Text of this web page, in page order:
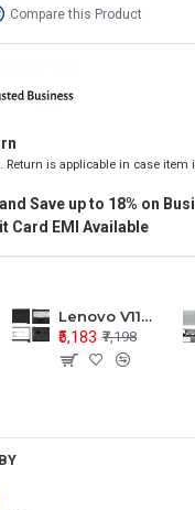
Compare this Product
Return is applicable in case
Save up to 18% on
Card EMI Available
Lenovo V110-15 V110-15ISK Series LCD Top Cover Bezel Hinges with Touchpad Palmrest and Bottom Base Body Assembly
₹5,183 ₹7,198